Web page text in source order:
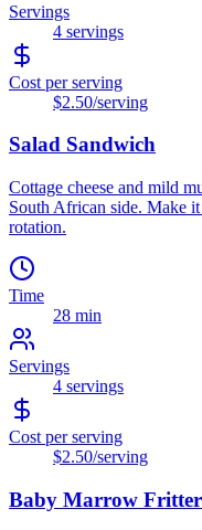
Servings
4 servings
Cost per serving
$2.50/serving
Salad Sandwich
Cottage cheese and mild
South African side. Make
rotation.
Time
28 min
Servings
4 servings
Cost per serving
$2.50/serving
Baby Marrow